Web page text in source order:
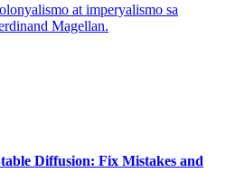
at imperyalismo sa
Magellan.
Diffusion: Fix Mistakes and